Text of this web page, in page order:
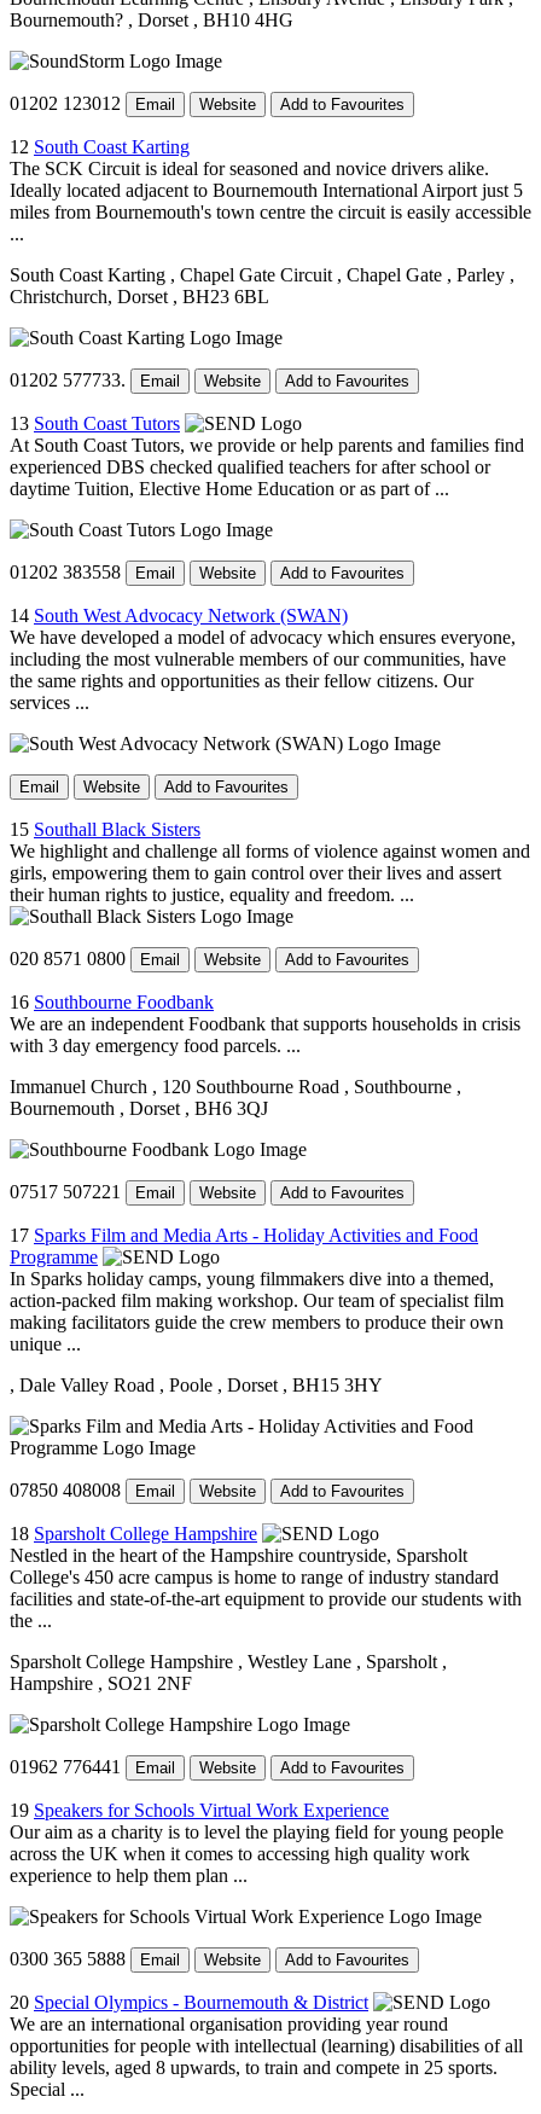
Bournemouth? , Dorset , BH10 4HG
01202 123012 Email Website Add to Favourites
12 South Coast Karting
The SCK Circuit is ideal for seasoned and novice drivers alike.
Ideally located adjacent to Bournemouth International Airport just 5
miles from Bournemouth's town centre the circuit is easily accessible
...
South Coast Karting , Chapel Gate Circuit , Chapel Gate , Parley ,
Christchurch, Dorset , BH23 6BL
01202 577733. Email Website Add to Favourites
13 South Coast Tutors
At South Coast Tutors, we provide or help parents and families find
experienced DBS checked qualified teachers for after school or
daytime Tuition, Elective Home Education or as part of ...
01202 383558 Email Website Add to Favourites
14 South West Advocacy Network (SWAN)
We have developed a model of advocacy which ensures everyone,
including the most vulnerable members of our communities, have
the same rights and opportunities as their fellow citizens. Our
services ...
Email Website Add to Favourites
15 Southall Black Sisters
We highlight and challenge all forms of violence against women and
girls, empowering them to gain control over their lives and assert
their human rights to justice, equality and freedom. ...
020 8571 0800 Email Website Add to Favourites
16 Southbourne Foodbank
We are an independent Foodbank that supports households in crisis
with 3 day emergency food parcels. ...
Immanuel Church , 120 Southbourne Road , Southbourne ,
Bournemouth , Dorset , BH6 3QJ
07517 507221 Email Website Add to Favourites
17 Sparks Film and Media Arts - Holiday Activities and Food
Programme
In Sparks holiday camps, young filmmakers dive into a themed,
action-packed film making workshop. Our team of specialist film
making facilitators guide the crew members to produce their own
unique ...
, Dale Valley Road , Poole , Dorset , BH15 3HY
07850 408008 Email Website Add to Favourites
18 Sparsholt College Hampshire
Nestled in the heart of the Hampshire countryside, Sparsholt
College's 450 acre campus is home to range of industry standard
facilities and state-of-the-art equipment to provide our students with
the ...
Sparsholt College Hampshire , Westley Lane , Sparsholt ,
Hampshire , SO21 2NF
01962 776441 Email Website Add to Favourites
19 Speakers for Schools Virtual Work Experience
Our aim as a charity is to level the playing field for young people
across the UK when it comes to accessing high quality work
experience to help them plan ...
0300 365 5888 Email Website Add to Favourites
20 Special Olympics - Bournemouth & District
We are an international organisation providing year round
opportunities for people with intellectual (learning) disabilities of all
ability levels, aged 8 upwards, to train and compete in 25 sports.
Special ...